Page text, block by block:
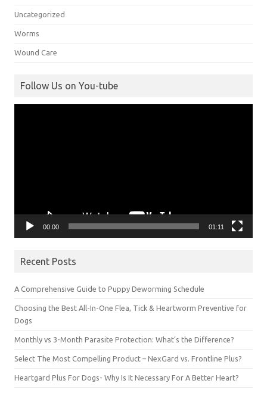
Uncategorized
Worms
Wound Care
Follow Us on You-tube
00:00 01:11
Recent Posts
A Comprehensive Guide to Puppy Deworming Schedule
Choosing the Best All-In-One Flea, Tick & Heartworm Preventive for
Dogs
Monthly vs 3-Month Parasite Protection: What’s the Difference?
Select The Most Compelling Product – NexGard vs. Frontline Plus?
Heartgard Plus For Dogs- Why Is It Necessary For A Better Heart?